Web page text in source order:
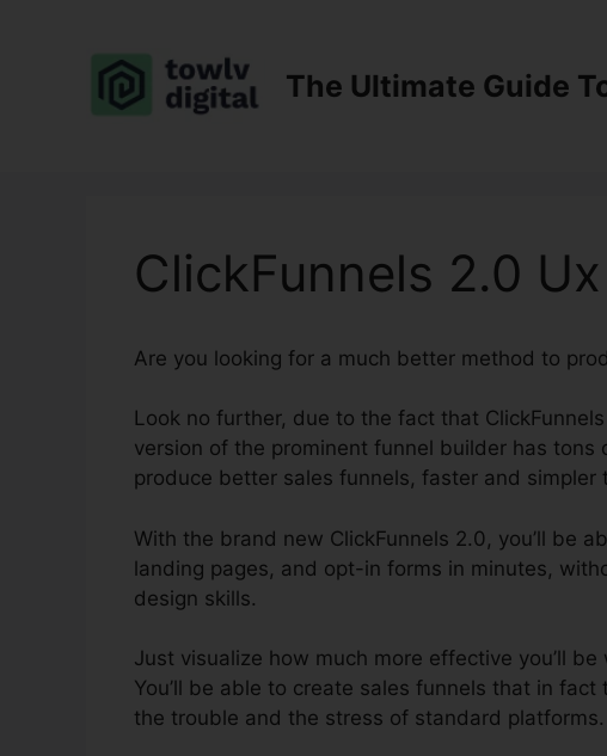
The Ultimate Guide
ClickFunnels 2.0
Are you looking for a much better method to
Look no further, due to the fact that
version of the prominent funnel builder has
produce better sales funnels, faster and simpler
With the brand new ClickFunnels 2.0, you’ll be
landing pages, and opt-in forms in minutes,
design skills.
Just visualize how much more effective you’ll
You’ll be able to create sales funnels that in
the trouble and the stress of standard platforms.